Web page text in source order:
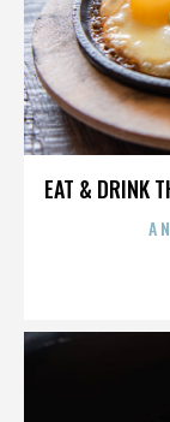
EAT & DRINK